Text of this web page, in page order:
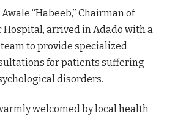
“Habeeb,” Chairman of
Hospital, arrived in Adado with a
to provide specialized
for patients suffering
disorders.
welcomed by local health